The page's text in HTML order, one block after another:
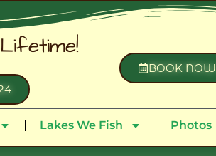
BOOK NOW
Lakes We Fish Photos